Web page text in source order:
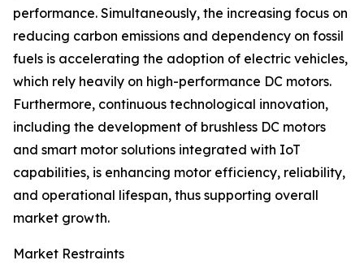
performance. Simultaneously, the increasing focus on
reducing carbon emissions and dependency on fossil
fuels is accelerating the adoption of electric vehicles,
which rely heavily on high-performance DC motors.
Furthermore, continuous technological innovation,
including the development of brushless DC motors
and smart motor solutions integrated with IoT
capabilities, is enhancing motor efficiency, reliability,
and operational lifespan, thus supporting overall
market growth.
Market Restraints